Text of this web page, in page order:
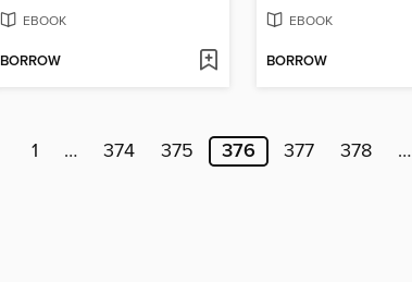
EBOOK
BORROW
EBOOK
BORROW
1 … 374 375 376 377 378 …